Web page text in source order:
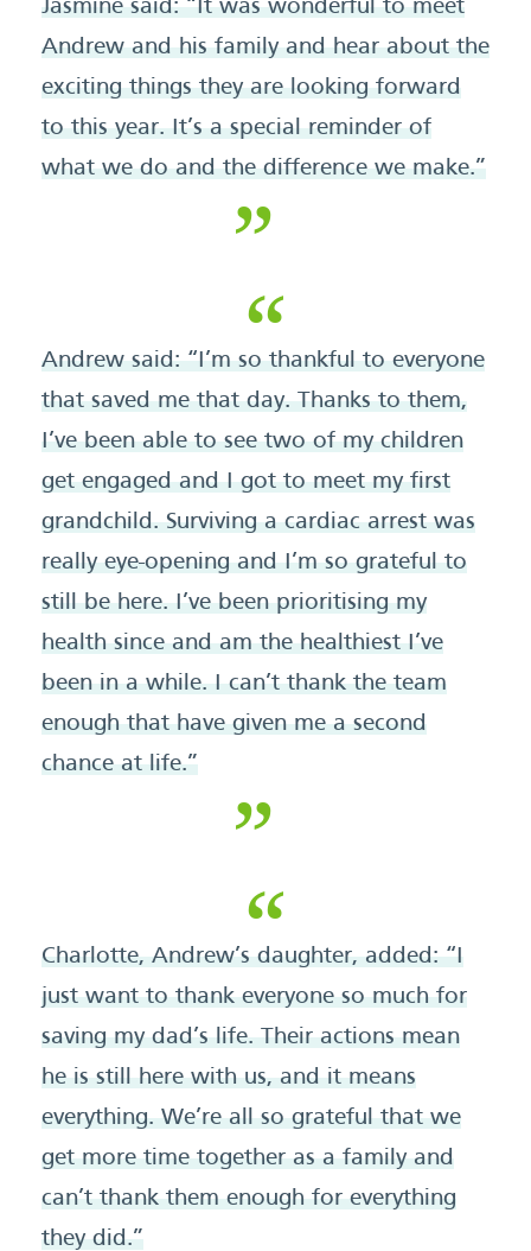
Jasmine said: “It was wonderful to meet
Andrew and his family and hear about the
exciting things they are looking forward
to this year. It’s a special reminder of
what we do and the difference we make.”
Andrew said: “I’m so thankful to everyone
that saved me that day. Thanks to them,
I’ve been able to see two of my children
get engaged and I got to meet my first
grandchild. Surviving a cardiac arrest was
really eye-opening and I’m so grateful to
still be here. I’ve been prioritising my
health since and am the healthiest I’ve
been in a while. I can’t thank the team
enough that have given me a second
chance at life.”
Charlotte, Andrew’s daughter, added: “I
just want to thank everyone so much for
saving my dad’s life. Their actions mean
he is still here with us, and it means
everything. We’re all so grateful that we
get more time together as a family and
can’t thank them enough for everything
they did.”